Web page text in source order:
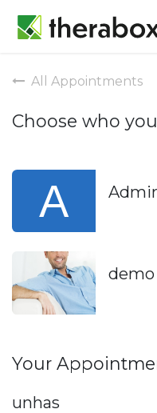
All Appointments
Choose who
demo
Your
unhas